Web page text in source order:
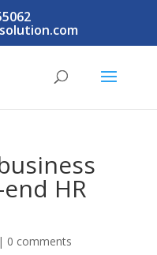
HR
0 comments